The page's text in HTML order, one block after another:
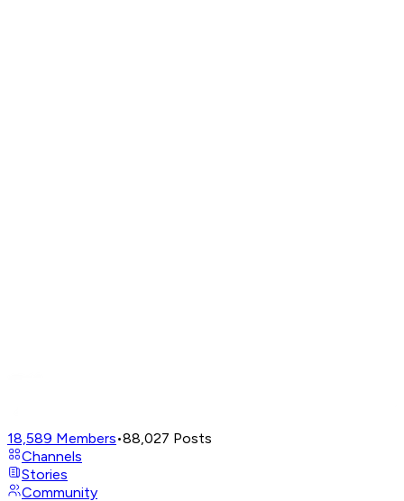
18,589 Members•88,027 Posts
Channels
Stories
Community